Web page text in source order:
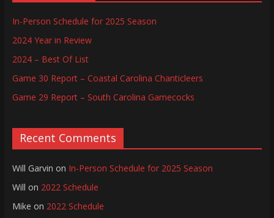
In-Person Schedule for 2025 Season
2024 Year in Review
2024 – Best Of List
Game 30 Report – Coastal Carolina Chanticleers
Game 29 Report – South Carolina Gamecocks
Recent Comments
Will Garvin on In-Person Schedule for 2025 Season
Will on 2022 Schedule
Mike on 2022 Schedule